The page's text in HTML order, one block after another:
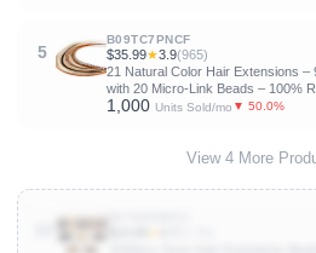
5
B09TC7PNCF
$35.99★3.9(965)
21 Natural Color Hair Extensions –
with 20 Micro-Link Beads – 100%
Boho Style
1,000 Units Sold/mo ▼ 50.0%
View 4 More